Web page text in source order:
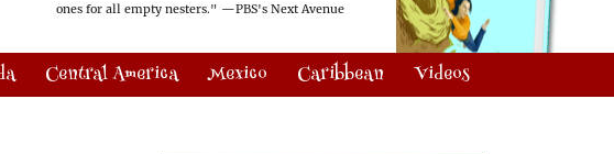
ones for all empty nesters." —PBS's Next Avenue
Central America Mexico Caribbean Videos